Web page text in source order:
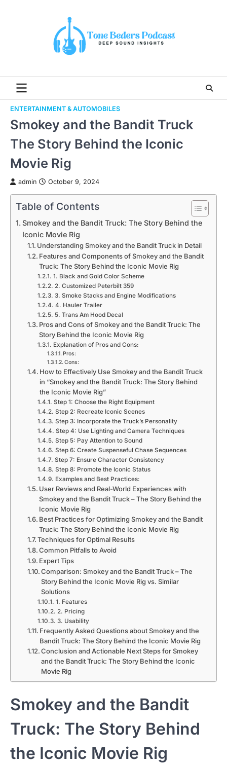
ENTERTAINMENT & AUTOMOBILES
Smokey and the Bandit Truck
The Story Behind the Iconic
Movie Rig
admin October 9, 2024
Table of Contents
Smokey and the Bandit Truck: The Story Behind the
Iconic Movie Rig
Understanding Smokey and the Bandit Truck in Detail
Features and Components of Smokey and the Bandit
Truck: The Story Behind the Iconic Movie Rig
1. Black and Gold Color Scheme
2. Customized Peterbilt 359
3. Smoke Stacks and Engine Modifications
4. Hauler Trailer
5. Trans Am Hood Decal
Pros and Cons of Smokey and the Bandit Truck: The
Story Behind the Iconic Movie Rig
Explanation of Pros and Cons:
Pros:
Cons:
How to Effectively Use Smokey and the Bandit Truck
in “Smokey and the Bandit Truck: The Story Behind
the Iconic Movie Rig”
Step 1: Choose the Right Equipment
Step 2: Recreate Iconic Scenes
Step 3: Incorporate the Truck’s Personality
Step 4: Use Lighting and Camera Techniques
Step 5: Pay Attention to Sound
Step 6: Create Suspenseful Chase Sequences
Step 7: Ensure Character Consistency
Step 8: Promote the Iconic Status
Examples and Best Practices:
User Reviews and Real-World Experiences with
Smokey and the Bandit Truck – The Story Behind the
Iconic Movie Rig
Best Practices for Optimizing Smokey and the Bandit
Truck: The Story Behind the Iconic Movie Rig
Techniques for Optimal Results
Common Pitfalls to Avoid
Expert Tips
Comparison: Smokey and the Bandit Truck – The
Story Behind the Iconic Movie Rig vs. Similar
Solutions
1. Features
2. Pricing
3. Usability
Frequently Asked Questions about Smokey and the
Bandit Truck: The Story Behind the Iconic Movie Rig
Conclusion and Actionable Next Steps for Smokey
and the Bandit Truck: The Story Behind the Iconic
Movie Rig
Smokey and the Bandit
Truck: The Story Behind
the Iconic Movie Rig